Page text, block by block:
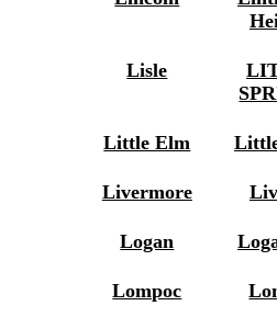
Lisle
Little Elm
Livermore
Logan
Lompoc